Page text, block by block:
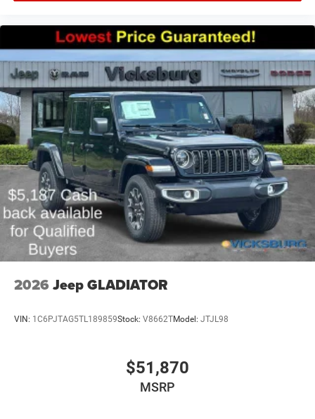
2026 Jeep GLADIATOR
VIN: 1C6PJTAG5TL189859Stock: V8662TModel: JTJL98
$51,870
MSRP